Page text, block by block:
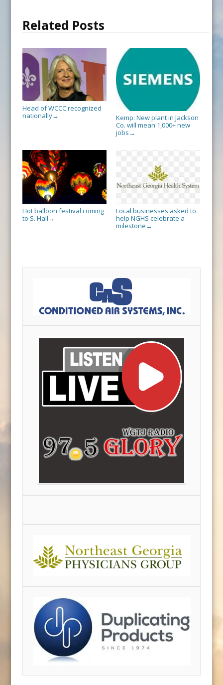
Related Posts
Head of WCCC recognized
nationally→
Kemp: New plant in Jackson
Co. will mean 1,000+ new
jobs →
Hot balloon festival coming
to S. Hall →
Local businesses asked to
help NGHS celebrate a
milestone →